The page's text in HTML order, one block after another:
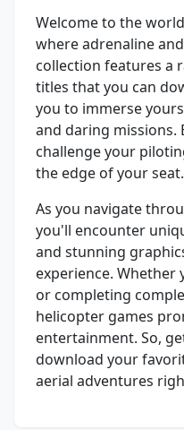
Welcome to the
where adrenaline
collection features a
titles that you can
you to immerse
and daring missions.
challenge your
the edge of your seat.
As you navigate
you'll encounter
and stunning
experience.
or completing
helicopter games
entertainment. So,
download your
aerial adventures